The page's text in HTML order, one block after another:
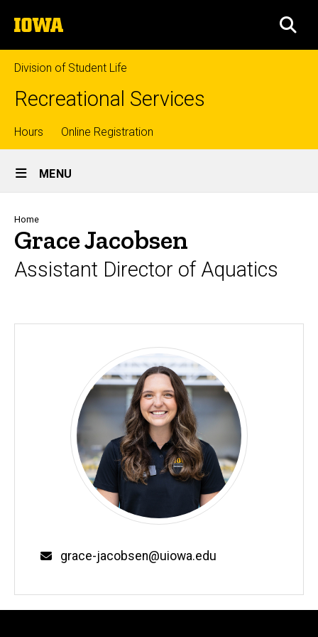
to
content
The
University
of
Iowa
Division of Student Life
Recreational Services
Top
links
Hours Online Registration
Site
Main
Navigation
MENU
Breadcrumb
Home
Grace Jacobsen
Assistant Director of Aquatics
Email
grace-jacobsen@uiowa.edu